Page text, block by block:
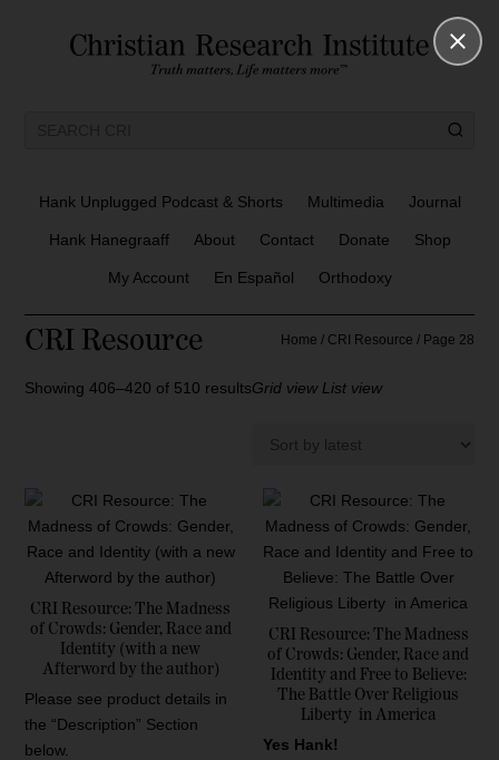
Hank Unplugged Podcast & Shorts Multimedia Journal
Hank Hanegraaff About Contact Donate Shop
My Account En Español Orthodoxy
CRI Resource Home / CRI Resource / Page 28
Showing 406–420 of 510 resultsS
Grid view List view
CRI Resource: The Madness
of Crowds: Gender, Race and
Identity (with a new
Afterword by the author)
Please see product details in
the “Description” Section
below.
CRI Resource: The Madness
of Crowds: Gender, Race and
Identity and Free to Believe:
The Battle Over Religious
Liberty in America
Yes Hank!